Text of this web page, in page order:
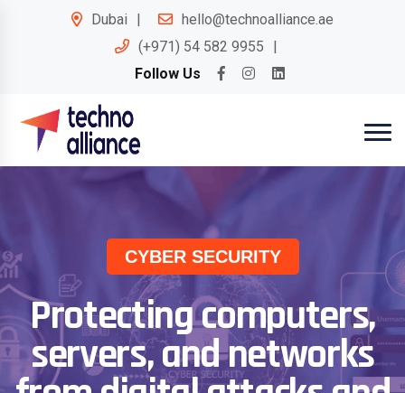
Dubai
hello@technoalliance.ae
(+971) 54 582 9955
Follow Us
CYBER SECURITY
Protecting computers,
servers, and networks